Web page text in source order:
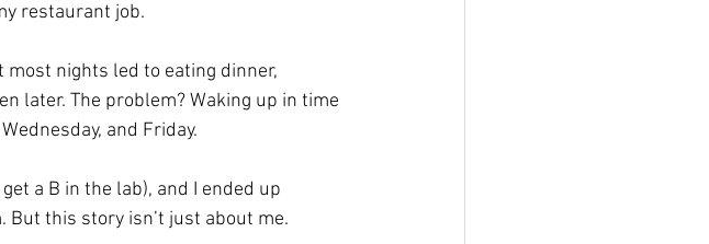
restaurant job.
nights led to eating dinner,
later. The problem? Waking up in time
and Friday.
a B in the lab), and I ended up
this story isn’t just about me.